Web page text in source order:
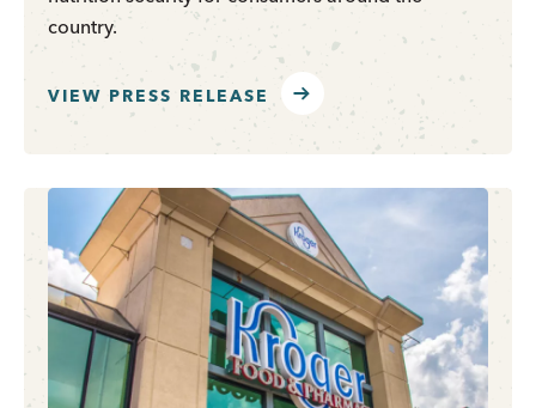
country.
VIEW PRESS RELEASE